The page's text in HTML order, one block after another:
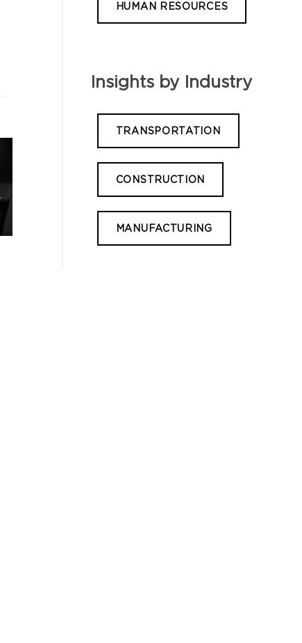
HUMAN RESOURCES
Insights by Industry
TRANSPORTATION
CONSTRUCTION
MANUFACTURING